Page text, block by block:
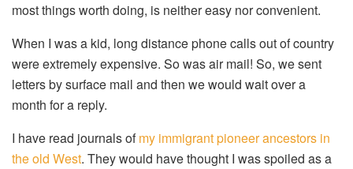
most things worth doing, is neither easy nor convenient.
When I was a kid, long distance phone calls out of country
were extremely expensive. So was air mail! So, we sent
letters by surface mail and then we would wait over a
month for a reply.
I have read journals ofmy immigrant pioneer ancestors in
the old West. They would have thought I was spoiled as a